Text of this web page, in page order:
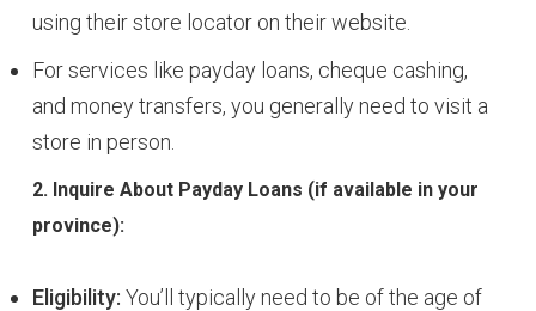
using their store locator on their website.
For services like payday loans, cheque cashing,
and money transfers, you generally need to visit a
store in person.
2. Inquire About Payday Loans (if available in your
province):
Eligibility: You’ll typically need to be of the age of